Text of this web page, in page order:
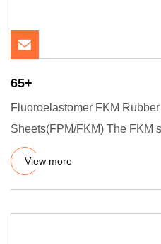
65+
Fluoroelastomer FKM
Sheets(FPM/FKM) The FKM
used for specific i
View more